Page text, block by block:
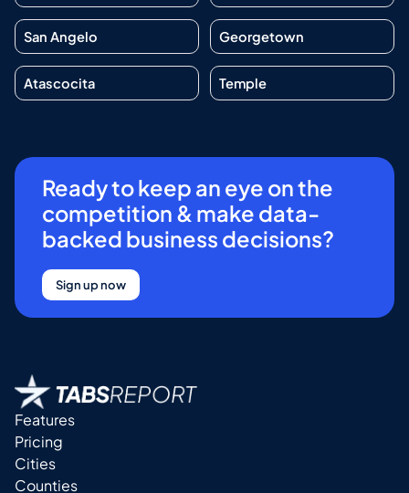
San Angelo Georgetown
Atascocita Temple
Ready to keep an eye on the
competition & make data-
backed business decisions?
Sign up now
Features
Pricing
Cities
Counties